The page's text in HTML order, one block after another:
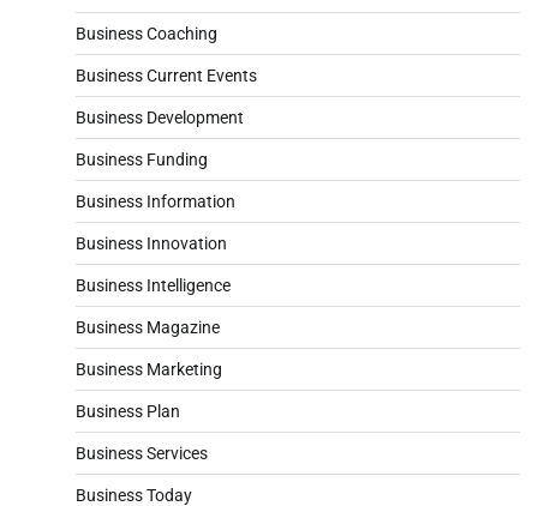
Business Coaching
Business Current Events
Business Development
Business Funding
Business Information
Business Innovation
Business Intelligence
Business Magazine
Business Marketing
Business Plan
Business Services
Business Today